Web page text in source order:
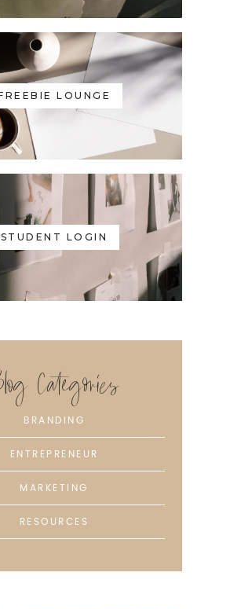
LOUNGE
STUDENT LOGIN
Categories
BRANDING
ENTREPRENEUR
MARKETING
RESOURCES